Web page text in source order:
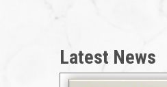
Latest News